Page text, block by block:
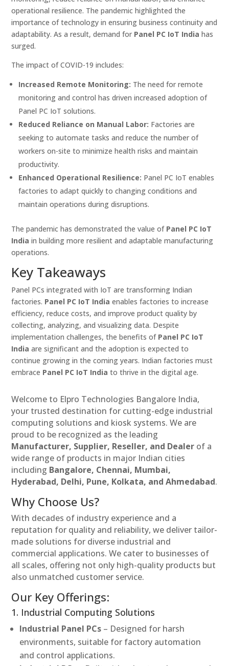
operational resilience. The pandemic highlighted the
importance of technology in ensuring business continuity and
adaptability. As a result, demand for Panel PC IoT India has
surged.
The impact of COVID-19 includes:
Increased Remote Monitoring: The need for remote
monitoring and control has driven increased adoption of
Panel PC IoT solutions.
Reduced Reliance on Manual Labor: Factories are
seeking to automate tasks and reduce the number of
workers on-site to minimize health risks and maintain
productivity.
Enhanced Operational Resilience: Panel PC IoT enables
factories to adapt quickly to changing conditions and
maintain operations during disruptions.
The pandemic has demonstrated the value of Panel PC IoT
India in building more resilient and adaptable manufacturing
operations.
Key Takeaways
Panel PCs integrated with IoT are transforming Indian
factories. Panel PC IoT India enables factories to increase
efficiency, reduce costs, and improve product quality by
collecting, analyzing, and visualizing data. Despite
implementation challenges, the benefits of Panel PC IoT
India are significant and the adoption is expected to
continue growing in the coming years. Indian factories must
embrace Panel PC IoT India to thrive in the digital age.
Welcome to Elpro Technologies Bangalore India,
your trusted destination for cutting-edge industrial
computing solutions and kiosk systems. We are
proud to be recognized as the leading
Manufacturer, Supplier, Reseller, and Dealer of a
wide range of products in major Indian cities
including Bangalore, Chennai, Mumbai,
Hyderabad, Delhi, Pune, Kolkata, and Ahmedabad.
Why Choose Us?
With decades of industry experience and a
reputation for quality and reliability, we deliver tailor-
made solutions for diverse industrial and
commercial applications. We cater to businesses of
all scales, offering not only high-quality products but
also unmatched customer service.
Our Key Offerings:
1. Industrial Computing Solutions
Industrial Panel PCs – Designed for harsh
environments, suitable for factory automation
and control applications.